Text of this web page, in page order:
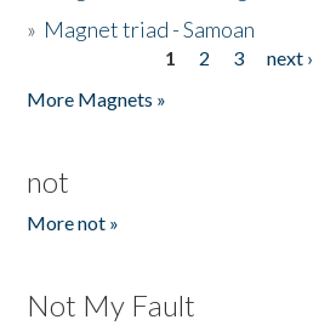
» Magnet triad - Samoan
1 2 3 next ›
More Magnets »
not
More not »
Not My Fault